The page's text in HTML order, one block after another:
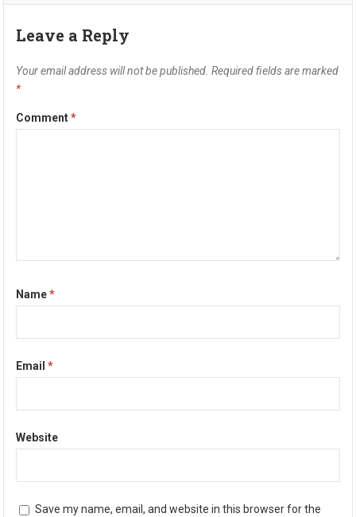
Leave a Reply
Your email address will not be published. Required fields are marked
*
Comment*
Name*
Email*
Website
Save my name, email, and website in this browser for the